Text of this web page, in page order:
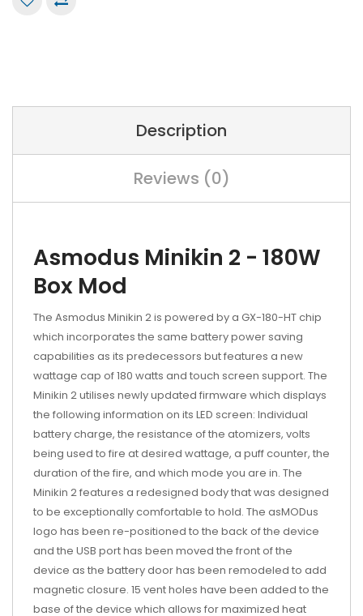
Description
Reviews (0)
Asmodus Minikin 2 - 180W
Box Mod
The Asmodus Minikin 2 is powered by a GX-180-HT chip
which incorporates the same battery power saving
capabilities as its predecessors but features a new
wattage cap of 180 watts and touch screen support. The
Minikin 2 utilises newly updated firmware which displays
the following information on its LED screen: Individual
battery charge, the resistance of the atomizers, volts
being used to fire at desired wattage, a puff counter, the
duration of the fire, and which mode you are in. The
Minikin 2 features a redesigned body that was designed
to be exceptionally comfortable to hold. The asMODus
logo has been re-positioned to the back of the device
and the USB port has been moved the front of the
device as the battery door has been remodeled to add
magnetic closure. 15 vent holes have been added to the
base of the device which allows for maximized heat